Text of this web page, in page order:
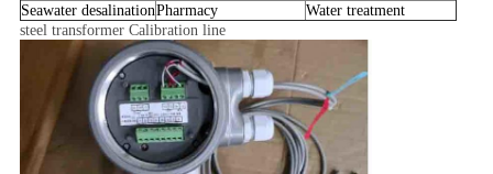
Seawater desalinationPharmacy Water treatment
steel transformer Calibration line